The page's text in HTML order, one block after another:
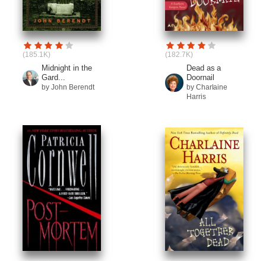
(185.1K)
Midnight in the
Gard...
by John Berendt
(182.7K)
Dead as a
Doornail
by Charlaine
Harris